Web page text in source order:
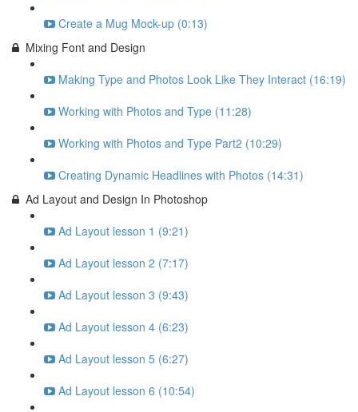
Create a Mug Mock-up (0:13)
Mixing Font and Design
Making Type and Photos Look Like They Interact (16:19)
Working with Photos and Type (11:28)
Working with Photos and Type Part2 (10:29)
Creating Dynamic Headlines with Photos (14:31)
Ad Layout and Design In Photoshop
Ad Layout lesson 1 (9:21)
Ad Layout lesson 2 (7:17)
Ad Layout lesson 3 (9:43)
Ad Layout lesson 4 (6:23)
Ad Layout lesson 5 (6:27)
Ad Layout lesson 6 (10:54)